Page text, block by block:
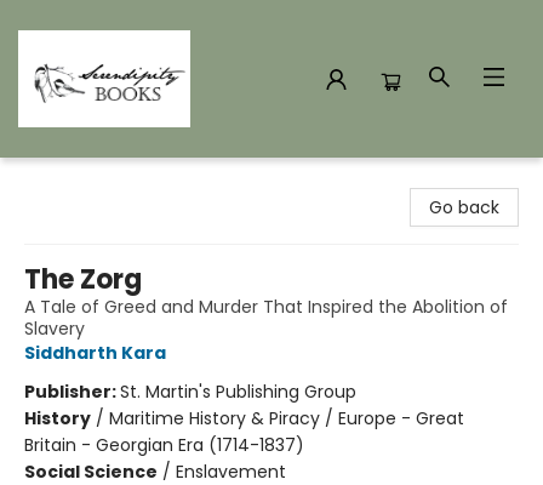
Go back
The Zorg
A Tale of Greed and Murder That Inspired the Abolition of
Slavery
Siddharth Kara
Publisher:St. Martin's Publishing Group
History / Maritime History & Piracy / Europe - Great
Britain - Georgian Era (1714-1837)
Social Science / Enslavement